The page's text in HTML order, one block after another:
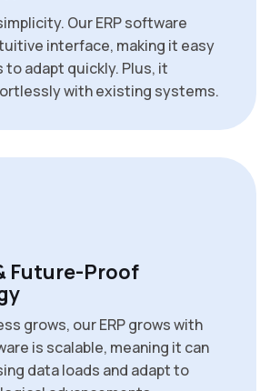
Our ERP software
interface, making it easy
adapt quickly. Plus, it
with existing systems.
Future-Proof
grows, our ERP grows with
is scalable, meaning it can
data loads and adapt to